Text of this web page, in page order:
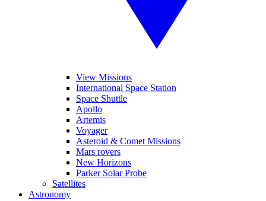
View Missions
International Space Station
Space Shuttle
Apollo
Artemis
Voyager
Asteroid & Comet Missions
Mars rovers
New Horizons
Parker Solar Probe
Satellites
Astronomy